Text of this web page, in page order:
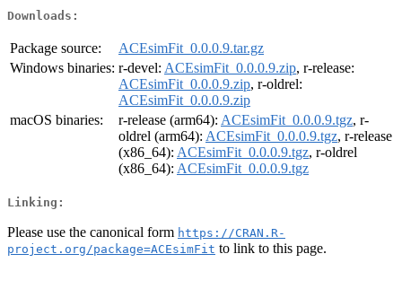
Downloads:
Package source:
ACEsimFit_0.0.0.9.tar.gz
Windows binaries: r-devel: ACEsimFit_0.0.0.9.zip, r-release:
ACEsimFit_0.0.0.9.zip, r-oldrel:
ACEsimFit_0.0.0.9.zip
macOS binaries:
r-release (arm64): ACEsimFit_0.0.0.9.tgz, r-
oldrel (arm64): ACEsimFit_0.0.0.9.tgz, r-release
(x86_64): ACEsimFit_0.0.0.9.tgz, r-oldrel
(x86_64): ACEsimFit_0.0.0.9.tgz
Linking:
Please use the canonical form https://CRAN.R-
project.org/package=ACEsimFit to link to this page.